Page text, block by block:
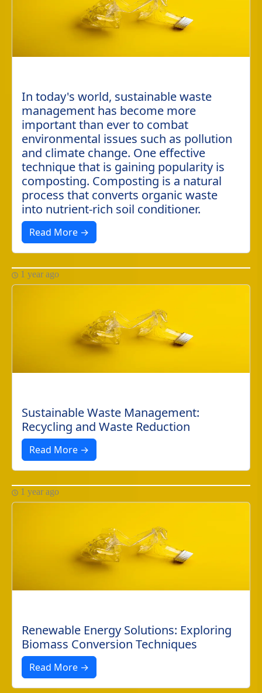
In today's world, sustainable waste
management has become more
important than ever to combat
environmental issues such as pollution
and climate change. One effective
technique that is gaining popularity is
composting. Composting is a natural
process that converts organic waste
into nutrient-rich soil conditioner.
Read More →
1 year ago
Sustainable Waste Management:
Recycling and Waste Reduction
Read More →
1 year ago
Renewable Energy Solutions: Exploring
Biomass Conversion Techniques
Read More →